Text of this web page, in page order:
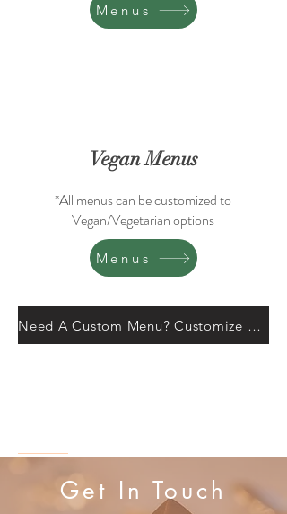
Menus
Vegan Menus
*All menus can be customized to
Vegan/Vegetarian options
Menus
Need A Custom Menu? Customize Here.
Get In Touch